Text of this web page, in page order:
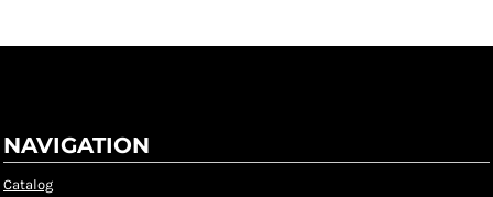
NAVIGATION
Catalog